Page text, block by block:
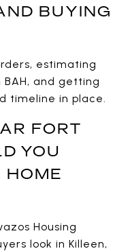
BUYING
estimating
and getting
timeline in place.
FORT
YOU
HOME
Housing
look in Killeen,